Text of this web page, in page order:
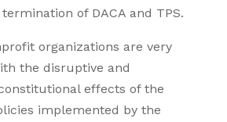
of DACA and TPS.
organizations are very
the disruptive and
effects of the
implemented by the